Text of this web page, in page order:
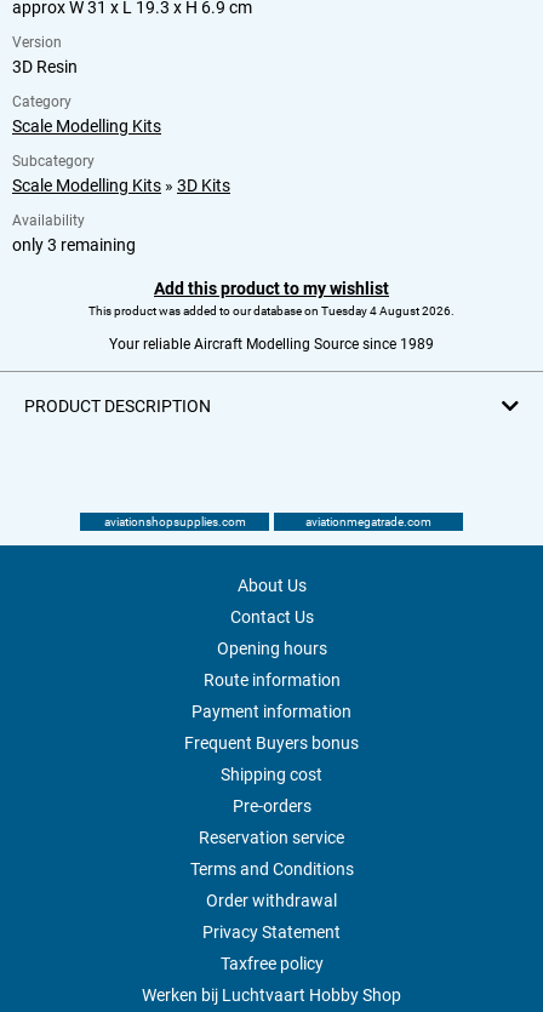
approx W 31 x L 19.3 x H 6.9 cm
Version
3D Resin
Category
Scale Modelling Kits
Subcategory
Scale Modelling Kits » 3D Kits
Availability
only 3 remaining
Add this product to my wishlist
This product was added to our database on Tuesday 4 August 2026.
Your reliable Aircraft Modelling Source since 1989
PRODUCT DESCRIPTION
aviationshopsupplies.com aviationmegatrade.com
About Us
Contact Us
Opening hours
Route information
Payment information
Frequent Buyers bonus
Shipping cost
Pre-orders
Reservation service
Terms and Conditions
Order withdrawal
Privacy Statement
Taxfree policy
Werken bij Luchtvaart Hobby Shop